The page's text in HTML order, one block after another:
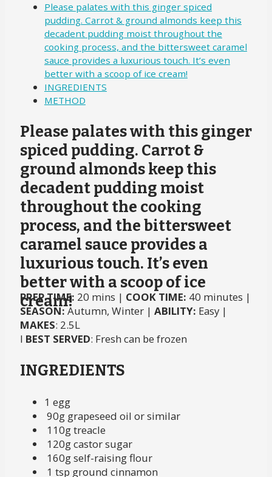
Please palates with this ginger spiced
pudding. Carrot & ground almonds keep this
decadent pudding moist throughout the
cooking process, and the bittersweet caramel
sauce provides a luxurious touch. It’s even
better with a scoop of ice cream!
INGREDIENTS
METHOD
Please palates with this ginger
spiced pudding. Carrot &
ground almonds keep this
decadent pudding moist
throughout the cooking
process, and the bittersweet
caramel sauce provides a
luxurious touch. It’s even
better with a scoop of ice
cream!
PREP TIME: 20 mins | COOK TIME: 40 minutes |
SEASON:Autumn, Winter | ABILITY: Easy |
MAKES: 2.5L
I BEST SERVED: Fresh can be frozen
INGREDIENTS
1 egg
90g grapeseed oil or similar
110g treacle
120g castor sugar
160g self-raising flour
1 tsp ground cinnamon